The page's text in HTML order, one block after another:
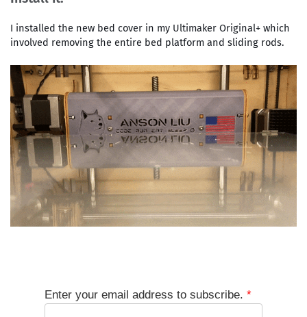
I installed the new bed cover in my Ultimaker Original+ which
involved removing the entire bed platform and sliding rods.
Enter your email address to subscribe. *